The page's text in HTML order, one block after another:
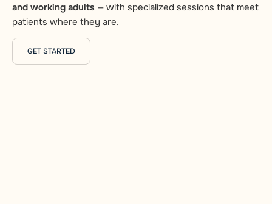
and working adults — with specialized sessions that meet
patients where they are.
GET STARTED